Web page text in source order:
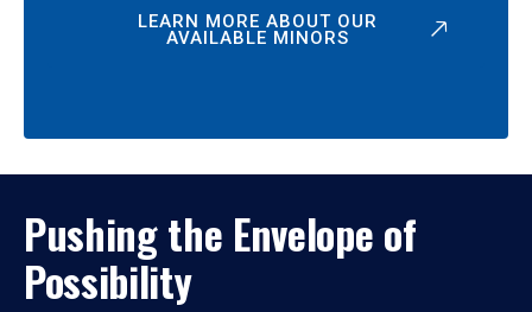
LEARN MORE ABOUT OUR
AVAILABLE MINORS
Pushing the Envelope of
Possibility